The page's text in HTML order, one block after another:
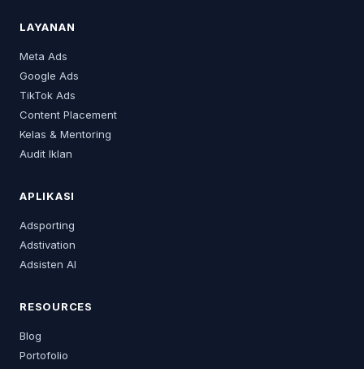
LAYANAN
Meta Ads
Google Ads
TikTok Ads
Content Placement
Kelas & Mentoring
Audit Iklan
APLIKASI
Adsporting
Adstivation
Adsisten AI
RESOURCES
Blog
Portofolio